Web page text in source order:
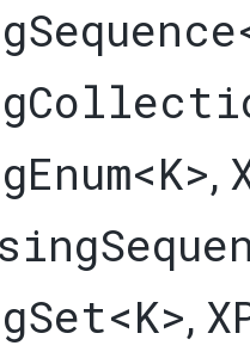
<K>,
<K>,